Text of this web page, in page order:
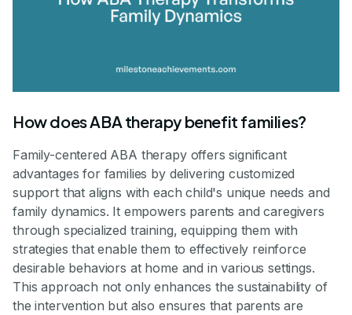
How does ABA therapy benefit families?
Family-centered ABA therapy offers significant
advantages for families by delivering customized
support that aligns with each child's unique needs and
family dynamics. It empowers parents and caregivers
through specialized training, equipping them with
strategies that enable them to effectively reinforce
desirable behaviors at home and in various settings.
This approach not only enhances the sustainability of
the intervention but also ensures that parents are